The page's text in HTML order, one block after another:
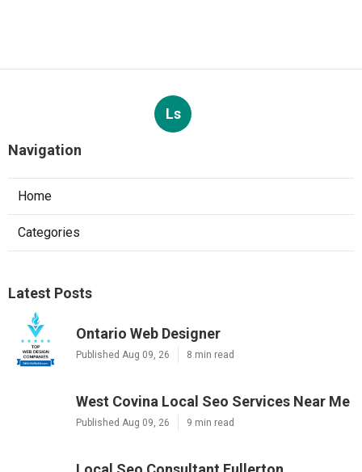
Ls
Navigation
Home
Categories
Latest Posts
Ontario Web Designer
Published Aug 09, 26 8 min read
West Covina Local Seo Services Near Me
Published Aug 09, 26 9 min read